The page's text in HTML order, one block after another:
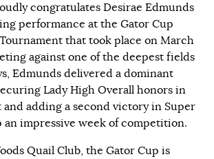
congratulates Desirae Edmunds
performance at the Gator Cup
that took place on March
against one of the deepest fields
Edmunds delivered a dominant
Lady High Overall honors in
adding a second victory in Super
an impressive week of competition.
Quail Club, the Gator Cup is